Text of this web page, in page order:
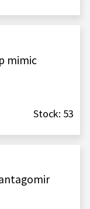
mimic
Stock: 53